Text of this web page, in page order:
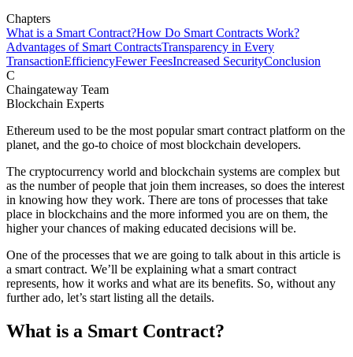
Chapters
What is a Smart Contract?How Do Smart Contracts Work?
Advantages of Smart ContractsTransparency in Every
TransactionEfficiencyFewer FeesIncreased SecurityConclusion
C
Chaingateway Team
Blockchain Experts
Ethereum used to be the most popular smart contract platform on the
planet, and the go-to choice of most blockchain developers.
The cryptocurrency world and blockchain systems are complex but
as the number of people that join them increases, so does the interest
in knowing how they work. There are tons of processes that take
place in blockchains and the more informed you are on them, the
higher your chances of making educated decisions will be.
One of the processes that we are going to talk about in this article is
a smart contract. We’ll be explaining what a smart contract
represents, how it works and what are its benefits. So, without any
further ado, let’s start listing all the details.
What is a Smart Contract?